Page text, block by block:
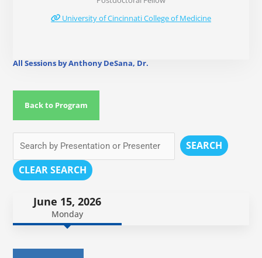
University of Cincinnati College of Medicine
All Sessions by Anthony DeSana, Dr.
Back to Program
SEARCH
CLEAR SEARCH
June 15, 2026
Monday